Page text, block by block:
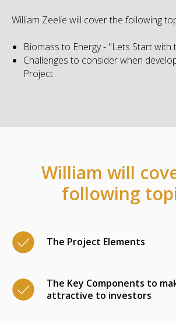
William Zeelie will cover the following
Biomass to Energy - "Lets Start with
Challenges to consider when
Project
William will
following
The Project Elements
The Key Components to
attractive to investors